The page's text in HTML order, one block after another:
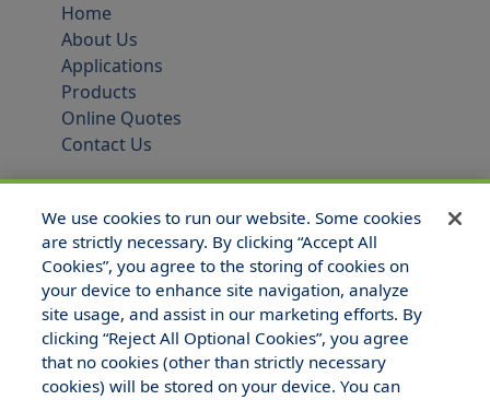
Home
About Us
Applications
Products
Online Quotes
Contact Us
© 2025 Hull and Company Texas. All Rights Reserved.
We use cookies to run our website. Some cookies
are strictly necessary. By clicking “Accept All
Cookies”, you agree to the storing of cookies on
your device to enhance site navigation, analyze
site usage, and assist in our marketing efforts. By
clicking “Reject All Optional Cookies”, you agree
that no cookies (other than strictly necessary
cookies) will be stored on your device. You can